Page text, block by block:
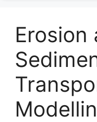
Erosion